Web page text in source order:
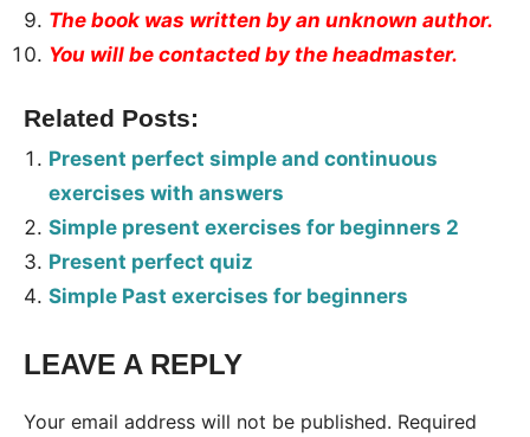
The book was written by an unknown author.
You will be contacted by the headmaster.
Related Posts:
Present perfect simple and continuous
exercises with answers
Simple present exercises for beginners 2
Present perfect quiz
Simple Past exercises for beginners
Tags:
LEAVE A REPLY
Your email address will not be published. Required